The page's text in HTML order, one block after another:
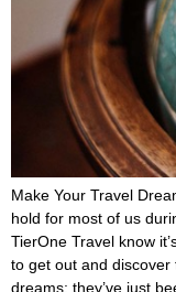
Make Your Travel
hold for most of us
TierOne Travel know
to get out and discover
dreams; they’ve just